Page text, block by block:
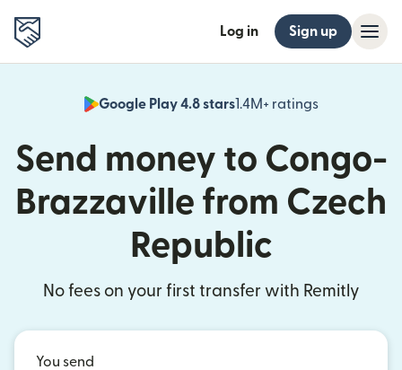
Log in Sign up
Google Play 4.8 stars1.4M+ ratings
(opens in
Send money to Congo-
Brazzaville from Czech
Republic
No fees on your first transfer with Remitly
You send